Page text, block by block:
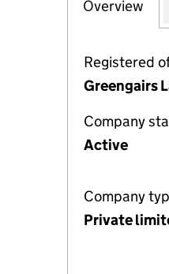
Company
Overview
Registered
Greengairs
Company
Active
Company
Private